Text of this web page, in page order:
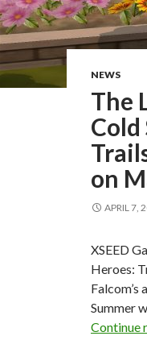
NEWS
The
Cold
on
APRIL 7,
XSEED
Heroes:
Falcom’s
Summer
Continue